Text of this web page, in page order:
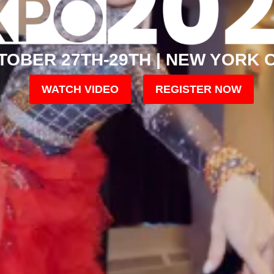
27TH-29TH | NEW YORK
WATCH VIDEO REGISTER NOW